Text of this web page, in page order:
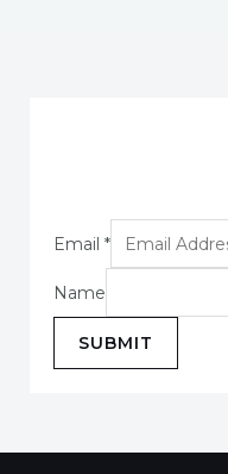
Email *
Name
SUBMIT